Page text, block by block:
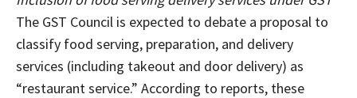
The GST Council is expected to debate a proposal to
classify food serving, preparation, and delivery
services (including takeout and door delivery) as
“restaurant service.” According to reports, these